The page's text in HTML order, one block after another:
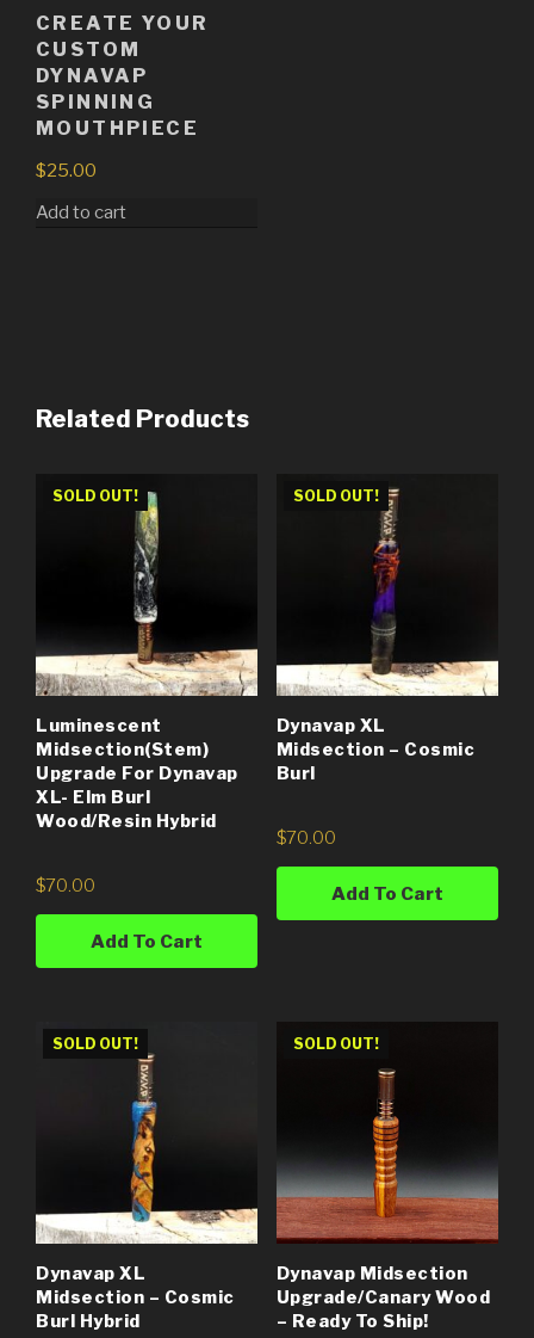
CREATE YOUR
CUSTOM
DYNAVAP
SPINNING
MOUTHPIECE
$25.00
Add to cart
Related Products
SOLD OUT!
Luminescent
Midsection(Stem)
Upgrade For Dynavap
XL- Elm Burl
Wood/Resin Hybrid
$70.00
Add To Cart
SOLD OUT!
Dynavap XL
Midsection – Cosmic
Burl
$70.00
Add To Cart
SOLD OUT!
Dynavap XL
Midsection – Cosmic
Burl Hybrid
SOLD OUT!
Dynavap Midsection
Upgrade/Canary Wood
– Ready To Ship!